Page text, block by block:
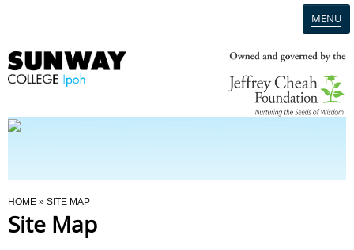
MENU
Programmes
You Are Here
HOME » SITE MAP
Site Map